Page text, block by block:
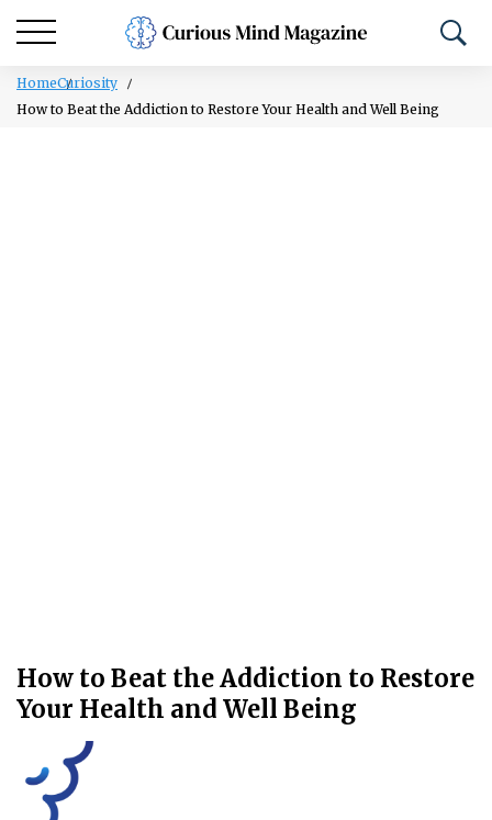
HomeCuriosity
How to Beat the Addiction to Restore Your Health and Well Being
How to Beat the Addiction to Restore
Your Health and Well Being